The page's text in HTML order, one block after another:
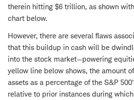
therein hitting $6 trillion, as shown
chart below.
However, there are several flaws
that this buildup in cash will be
into the stock market—powering
yellow line below shows, the amount
assets as a percentage of the S&P
relative to prior instances during